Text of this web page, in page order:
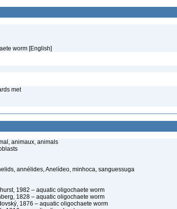
worm [English]
met
animaux, animals
annélides, Anelídeo, minhoca, sanguessuga
1982 – aquatic oligochaete worm
1828 – aquatic oligochaete worm
1876 – aquatic oligochaete worm